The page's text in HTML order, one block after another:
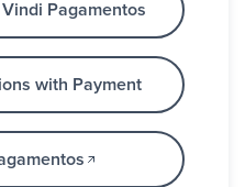
Pagamentos
with Payment